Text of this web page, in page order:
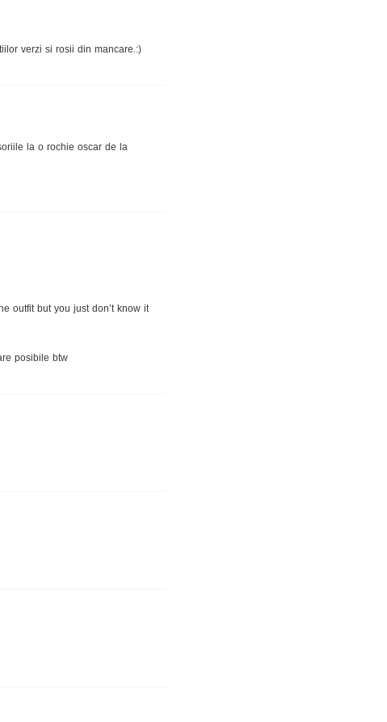
verzi si rosii din mancare.:)
la o rochie oscar de la
outfit but you just don’t know it
posibile btw